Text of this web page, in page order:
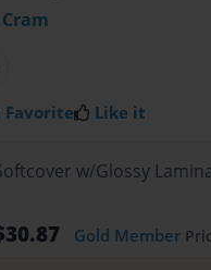
Favorite Like it
w/Glossy
Gold Member